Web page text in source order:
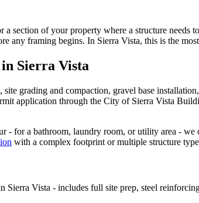
section of your property where a structure
any framing begins. In Sierra Vista, this is the
Sierra Vista
grading and compaction, gravel base
application through the City of Sierra Vista
- for a bathroom, laundry room, or utility area -
with a complex footprint or multiple structure
Vista - includes full site prep, steel